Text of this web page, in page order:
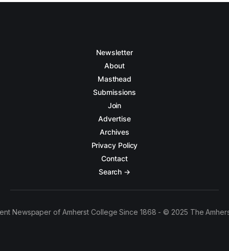
Newsletter
About
Masthead
Submissions
Join
Advertise
Archives
Privacy Policy
Contact
Search →
Newspaper of Amherst College Since 1868 - © 2025 The